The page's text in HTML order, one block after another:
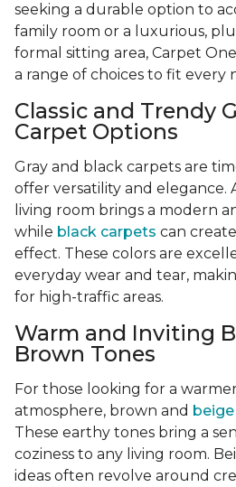
seeking a durable option to
family room or a luxurious,
formal sitting area, Carpet
a range of choices to fit every
Classic and Trendy
Carpet Options
Gray and black carpets are
offer versatility and elegance.
living room brings a modern
while black carpets can
effect. These colors are
everyday wear and tear,
for high-traffic areas.
Warm and Inviting
Brown Tones
For those looking for a
atmosphere, brown and
These earthy tones bring a
coziness to any living room.
ideas often revolve around